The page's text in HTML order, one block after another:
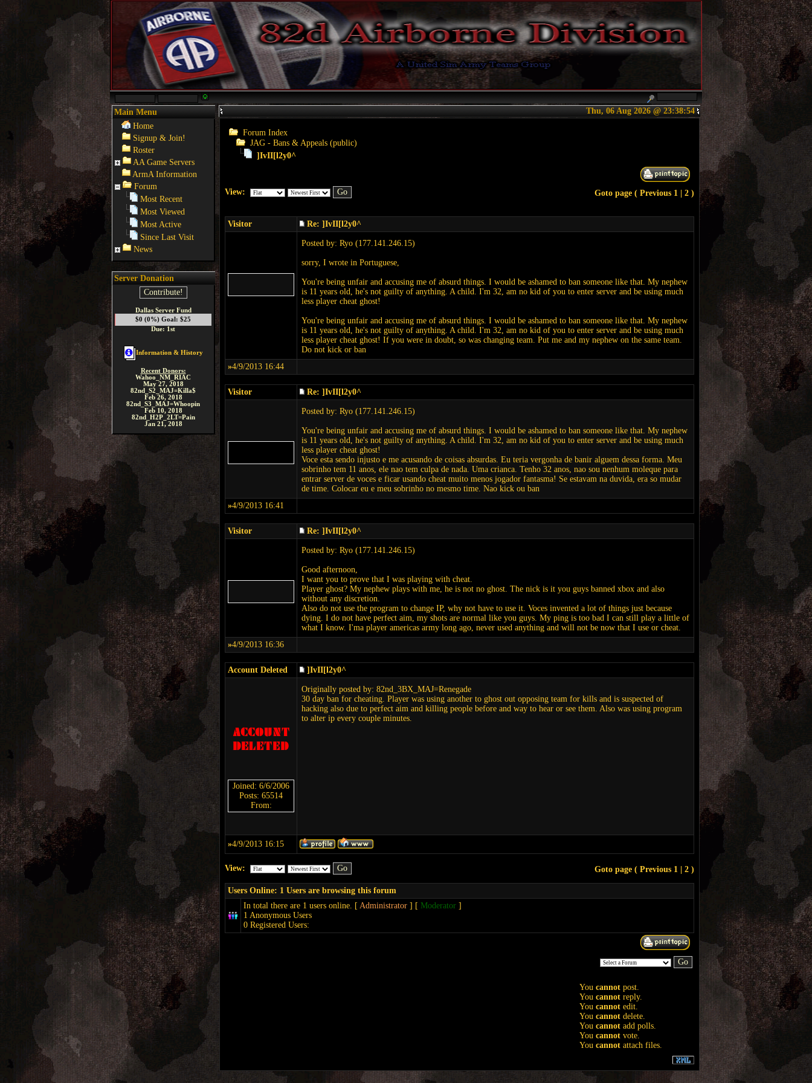
Main Menu
Home
Signup & Join!
Roster
AA Game Servers
ArmA Information
Forum
Most Recent
Most Viewed
Most Active
Since Last Visit
News
Server Donation
Contribute!
Dallas Server Fund
$0 (0%) Goal: $25
Due: 1st
Information & History
Recent Donors:
Wahoo_NM_RIAC
May 27, 2018
82nd_S2_MAJ=Killa$
Feb 26, 2018
82nd_S3_MAJ=Whoopin
Feb 10, 2018
82nd_H2P_2LT=Pain
Jan 21, 2018
Thu, 06 Aug 2026 @ 23:38:54
Forum Index
JAG - Bans & Appeals (public)
]IvII[l2y0^
View: Goto page ( Previous 1 | 2 )
Visitor Re: ]IvII[l2y0^
Posted by: Ryo (177.141.246.15)
sorry, I wrote in Portuguese,
You're being unfair and accusing me of absurd things. I would be ashamed to ban someone like that. My nephew
is 11 years old, he's not guilty of anything. A child. I'm 32, am no kid of you to enter server and be using much
less player cheat ghost!
You're being unfair and accusing me of absurd things. I would be ashamed to ban someone like that. My nephew
is 11 years old, he's not guilty of anything. A child. I'm 32, am no kid of you to enter server and be using much
less player cheat ghost! If you were in doubt, so was changing team. Put me and my nephew on the same team.
Do not kick or ban
»4/9/2013 16:44
Visitor Re: ]IvII[l2y0^
Posted by: Ryo (177.141.246.15)
You're being unfair and accusing me of absurd things. I would be ashamed to ban someone like that. My nephew
is 11 years old, he's not guilty of anything. A child. I'm 32, am no kid of you to enter server and be using much
less player cheat ghost!
Voce esta sendo injusto e me acusando de coisas absurdas. Eu teria vergonha de banir alguem dessa forma. Meu
sobrinho tem 11 anos, ele nao tem culpa de nada. Uma crianca. Tenho 32 anos, nao sou nenhum moleque para
entrar server de voces e ficar usando cheat muito menos jogador fantasma! Se estavam na duvida, era so mudar
de time. Colocar eu e meu sobrinho no mesmo time. Nao kick ou ban
»4/9/2013 16:41
Visitor Re: ]IvII[l2y0^
Posted by: Ryo (177.141.246.15)
Good afternoon,
I want you to prove that I was playing with cheat.
Player ghost? My nephew plays with me, he is not no ghost. The nick is it you guys banned xbox and also
without any discretion.
Also do not use the program to change IP, why not have to use it. Voces invented a lot of things just because
dying. I do not have perfect aim, my shots are normal like you guys. My ping is too bad I can still play a little of
what I know. I'ma player americas army long ago, never used anything and will not be now that I use or cheat.
»4/9/2013 16:36
Account Deleted ]IvII[l2y0^
Joined: 6/6/2006
Posts: 65514
From:
Originally posted by: 82nd_3BX_MAJ=Renegade
30 day ban for cheating. Player was using another to ghost out opposing team for kills and is suspected of
hacking also due to perfect aim and killing people before and way to hear or see them. Also was using program
to alter ip every couple minutes.
»4/9/2013 16:15
View: Goto page ( Previous 1 | 2 )
Users Online: 1 Users are browsing this forum
In total there are 1 users online. [ Administrator ] [ Moderator ]
1 Anonymous Users
0 Registered Users:
You cannot post.
You cannot reply.
You cannot edit.
You cannot delete.
You cannot add polls.
You cannot vote.
You cannot attach files.